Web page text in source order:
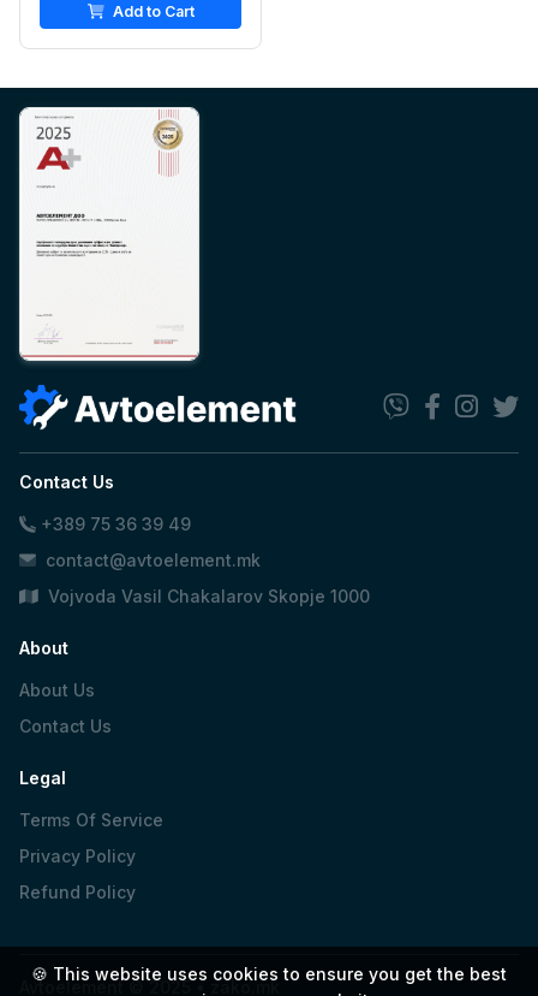
Add to Cart
Contact Us
+389 75 36 39 49
contact@avtoelement.mk
Vojvoda Vasil Chakalarov Skopje 1000
About
About Us
Contact Us
Legal
Terms Of Service
Privacy Policy
Refund Policy
Avtoelement © 2025 • zako.mk
🍪 This website uses cookies to ensure you get the best